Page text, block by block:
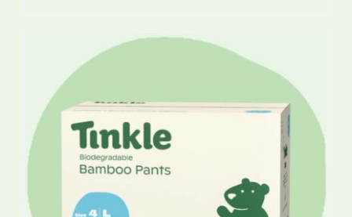
through